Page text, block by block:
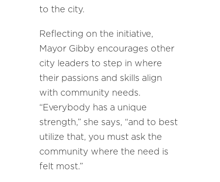
to the city.
Reflecting on the initiative,
Mayor Gibby encourages other
city leaders to step in where
their passions and skills align
with community needs.
“Everybody has a unique
strength,” she says, “and to best
utilize that, you must ask the
community where the need is
felt most.”